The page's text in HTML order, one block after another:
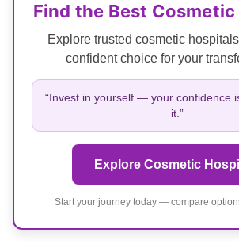
Find the Best
Explore trusted cosmetic
confident choice for your
“Invest in yourself — your confidence
it.”
Explore Cosmetic
Start your journey today — compare